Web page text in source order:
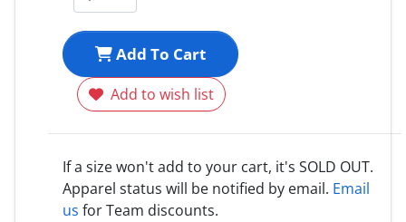
Add To Cart
Add to wish list
If a size won't add to your cart, it's SOLD OUT.
Apparel status will be notified by email. Email
us for Team discounts.